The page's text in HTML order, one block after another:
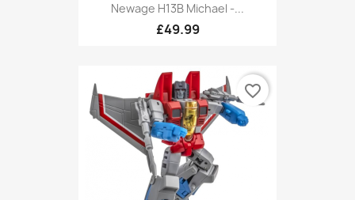
Newage H13B Michael -...
£49.99
favorite_border